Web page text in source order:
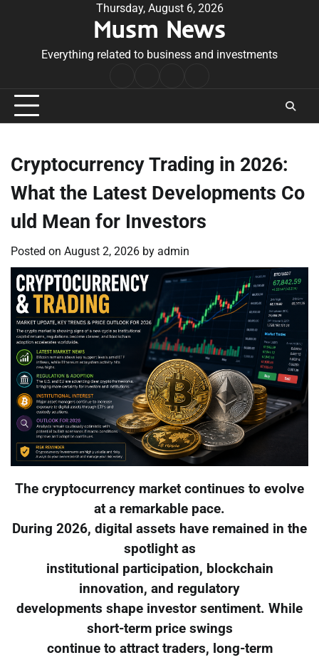
Thursday, August 6, 2026
Musm News
Everything related to business and investments
Conditions
Cryptocurrency Trading in 2026:
What the Latest Developments Co
uld Mean for Investors
Posted on August 2, 2026 by admin
The cryptocurrency market continues to evolve
at a remarkable pace.
During 2026, digital assets have remained in the
spotlight as
institutional participation, blockchain
innovation, and regulatory
developments shape investor sentiment. While
short-term price swings
continue to attract traders, long-term